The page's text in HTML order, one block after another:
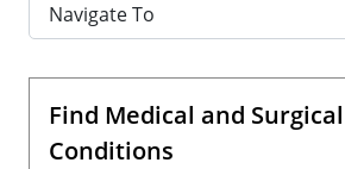
Navigate To
Find Medical and Surgical
Conditions